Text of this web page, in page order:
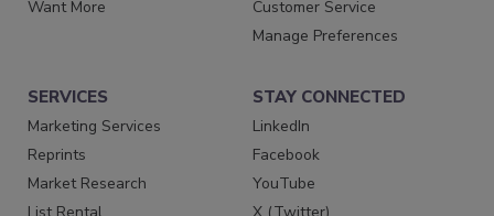
Want More
Customer Service
Manage Preferences
SERVICES
Marketing Services
Reprints
Market Research
STAY CONNECTED
LinkedIn
Facebook
YouTube